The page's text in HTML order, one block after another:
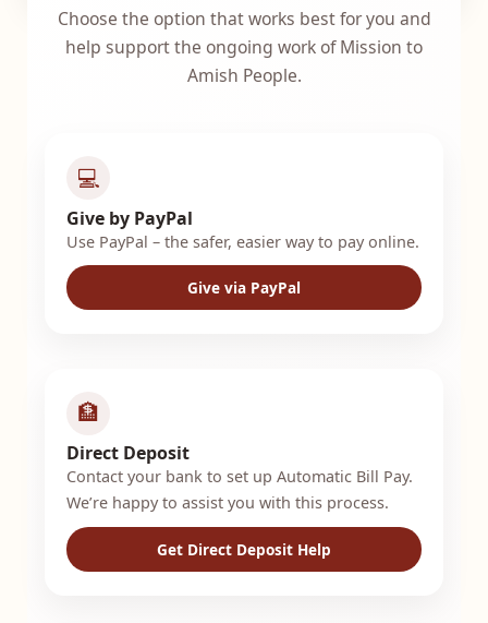
Choose the option that works best for you and
help support the ongoing work of Mission to
Amish People.
💻
Give by PayPal
Use PayPal – the safer, easier way to pay online.
Give via PayPal
🏦
Direct Deposit
Contact your bank to set up Automatic Bill Pay.
We’re happy to assist you with this process.
Get Direct Deposit Help